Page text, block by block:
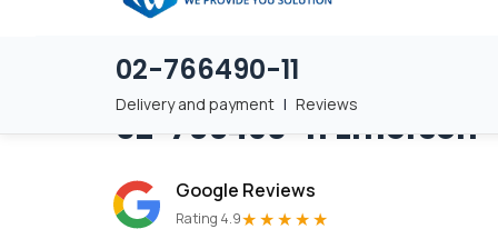
MOST POPULAR
MOST POPULAR
About Us
Privacy Policy
02-766490-11
Delivery and payment | Reviews
Home / Brands / 02-766490-11
02-766490-11 Emerson
Google Reviews
Rating 4.9★★★★★